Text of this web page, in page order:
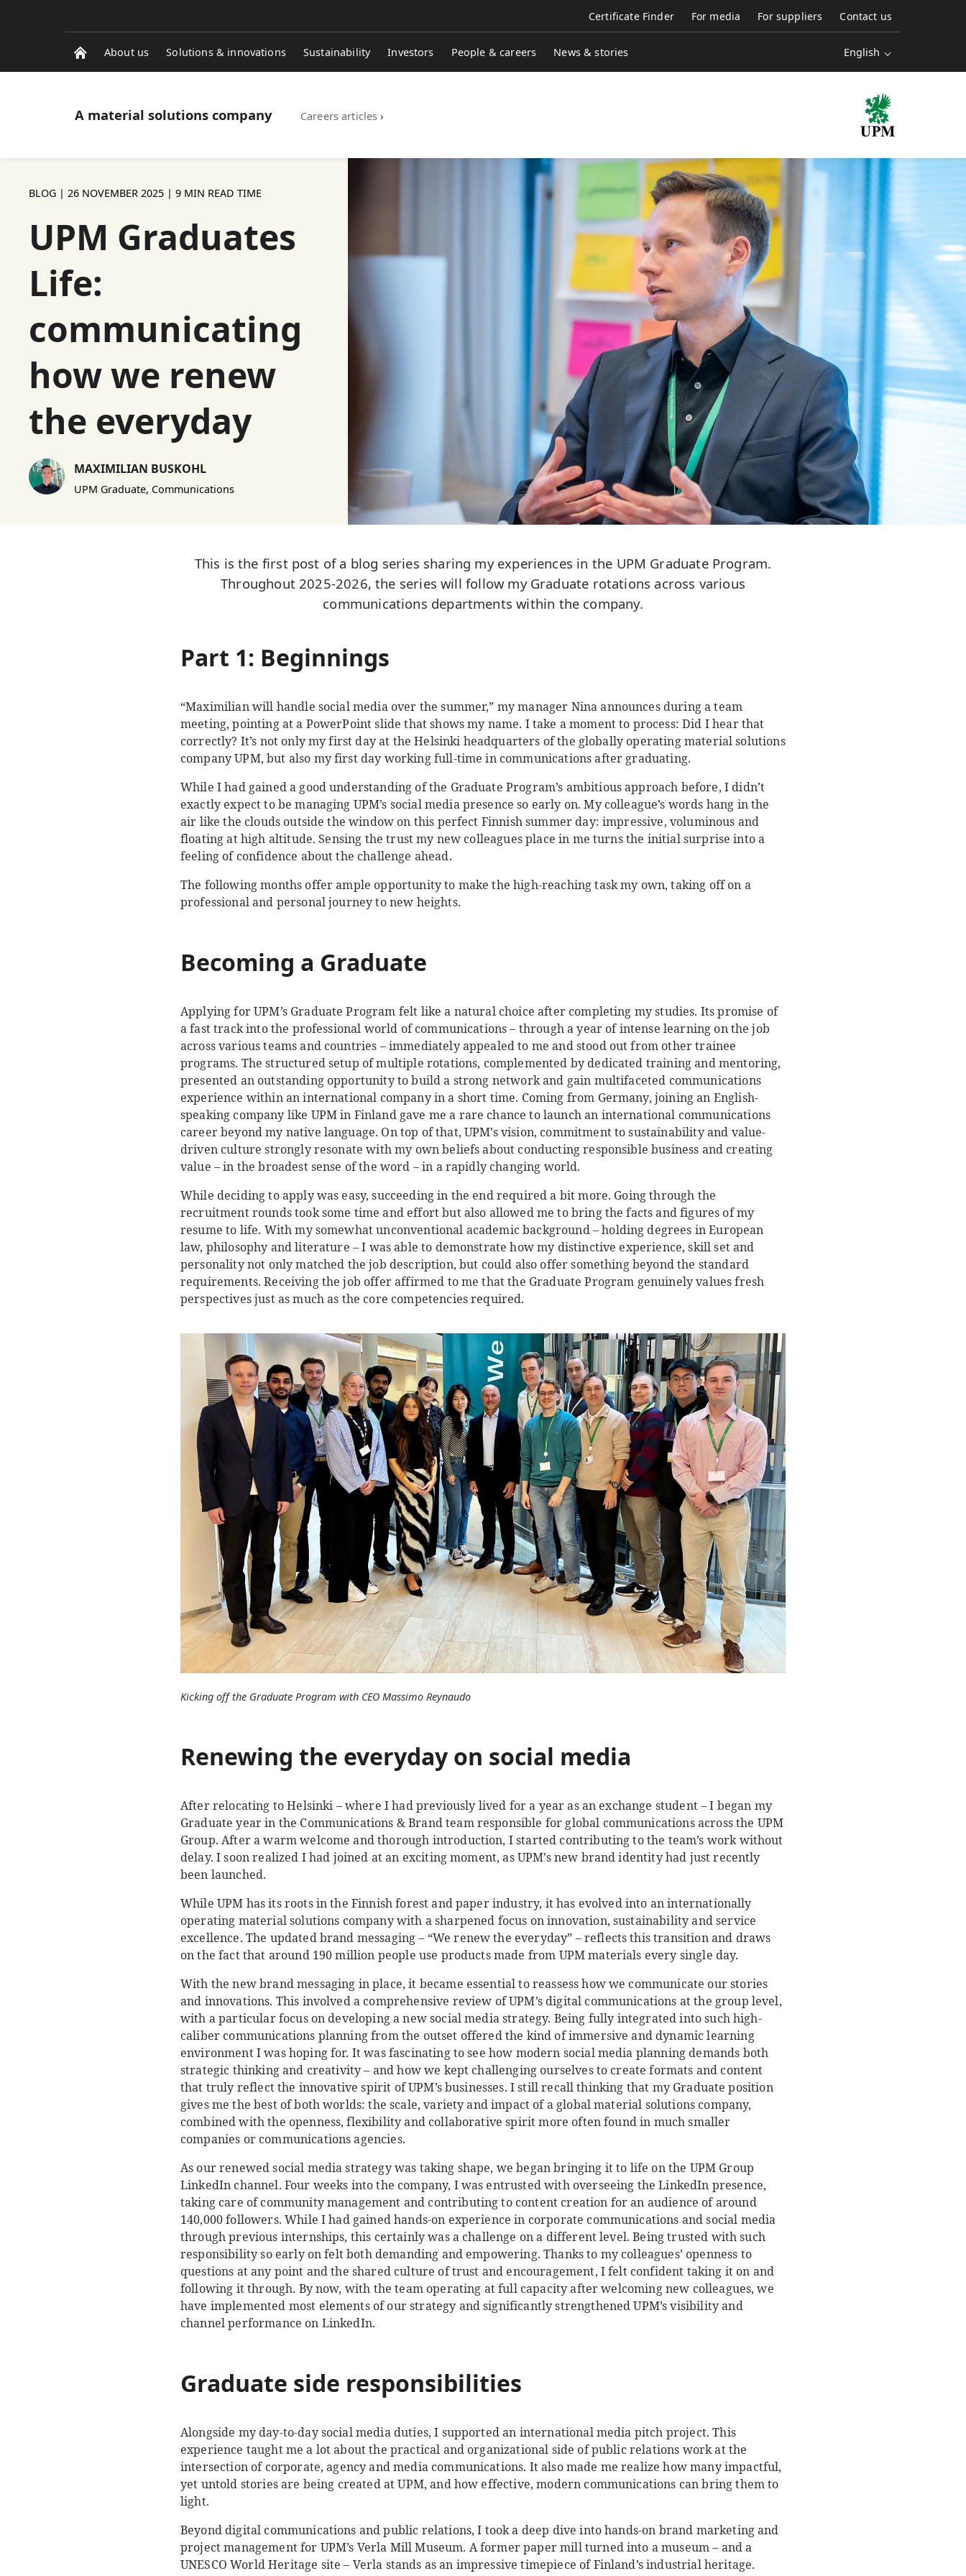
Certificate Finder For media For suppliers Contact us
English
About us Solutions & innovations Sustainability Investors People & careers News & stories
A material solutions company Careers articles ›
BLOG | 26 NOVEMBER 2025 | 9 MIN READ TIME
UPM Graduates
Life:
communicating
how we renew
the everyday
MAXIMILIAN BUSKOHL
UPM Graduate, Communications
This is the first post of a blog series sharing my experiences in the UPM Graduate Program.
Throughout 2025-2026, the series will follow my Graduate rotations across various
communications departments within the company.
Part 1: Beginnings
“Maximilian will handle social media over the summer,” my manager Nina announces during a team
meeting, pointing at a PowerPoint slide that shows my name. I take a moment to process: Did I hear that
correctly? It’s not only my first day at the Helsinki headquarters of the globally operating material solutions
company UPM, but also my first day working full-time in communications after graduating.
While I had gained a good understanding of the Graduate Program’s ambitious approach before, I didn’t
exactly expect to be managing UPM’s social media presence so early on. My colleague’s words hang in the
air like the clouds outside the window on this perfect Finnish summer day: impressive, voluminous and
floating at high altitude. Sensing the trust my new colleagues place in me turns the initial surprise into a
feeling of confidence about the challenge ahead.
The following months offer ample opportunity to make the high-reaching task my own, taking off on a
professional and personal journey to new heights.
Becoming a Graduate
Applying for UPM’s Graduate Program felt like a natural choice after completing my studies. Its promise of
a fast track into the professional world of communications – through a year of intense learning on the job
across various teams and countries – immediately appealed to me and stood out from other trainee
programs. The structured setup of multiple rotations, complemented by dedicated training and mentoring,
presented an outstanding opportunity to build a strong network and gain multifaceted communications
experience within an international company in a short time. Coming from Germany, joining an English-
speaking company like UPM in Finland gave me a rare chance to launch an international communications
career beyond my native language. On top of that, UPM’s vision, commitment to sustainability and value-
driven culture strongly resonate with my own beliefs about conducting responsible business and creating
value – in the broadest sense of the word – in a rapidly changing world.
While deciding to apply was easy, succeeding in the end required a bit more. Going through the
recruitment rounds took some time and effort but also allowed me to bring the facts and figures of my
resume to life. With my somewhat unconventional academic background – holding degrees in European
law, philosophy and literature – I was able to demonstrate how my distinctive experience, skill set and
personality not only matched the job description, but could also offer something beyond the standard
requirements. Receiving the job offer affirmed to me that the Graduate Program genuinely values fresh
perspectives just as much as the core competencies required.
Kicking off the Graduate Program with CEO Massimo Reynaudo
Renewing the everyday on social media
After relocating to Helsinki – where I had previously lived for a year as an exchange student – I began my
Graduate year in the Communications & Brand team responsible for global communications across the UPM
Group. After a warm welcome and thorough introduction, I started contributing to the team’s work without
delay. I soon realized I had joined at an exciting moment, as UPM’s new brand identity had just recently
been launched.
While UPM has its roots in the Finnish forest and paper industry, it has evolved into an internationally
operating material solutions company with a sharpened focus on innovation, sustainability and service
excellence. The updated brand messaging – “We renew the everyday” – reflects this transition and draws
on the fact that around 190 million people use products made from UPM materials every single day.
With the new brand messaging in place, it became essential to reassess how we communicate our stories
and innovations. This involved a comprehensive review of UPM’s digital communications at the group level,
with a particular focus on developing a new social media strategy. Being fully integrated into such high-
caliber communications planning from the outset offered the kind of immersive and dynamic learning
environment I was hoping for. It was fascinating to see how modern social media planning demands both
strategic thinking and creativity – and how we kept challenging ourselves to create formats and content
that truly reflect the innovative spirit of UPM’s businesses. I still recall thinking that my Graduate position
gives me the best of both worlds: the scale, variety and impact of a global material solutions company,
combined with the openness, flexibility and collaborative spirit more often found in much smaller
companies or communications agencies.
As our renewed social media strategy was taking shape, we began bringing it to life on the UPM Group
LinkedIn channel. Four weeks into the company, I was entrusted with overseeing the LinkedIn presence,
taking care of community management and contributing to content creation for an audience of around
140,000 followers. While I had gained hands-on experience in corporate communications and social media
through previous internships, this certainly was a challenge on a different level. Being trusted with such
responsibility so early on felt both demanding and empowering. Thanks to my colleagues’ openness to
questions at any point and the shared culture of trust and encouragement, I felt confident taking it on and
following it through. By now, with the team operating at full capacity after welcoming new colleagues, we
have implemented most elements of our strategy and significantly strengthened UPM’s visibility and
channel performance on LinkedIn.
Graduate side responsibilities
Alongside my day-to-day social media duties, I supported an international media pitch project. This
experience taught me a lot about the practical and organizational side of public relations work at the
intersection of corporate, agency and media communications. It also made me realize how many impactful,
yet untold stories are being created at UPM, and how effective, modern communications can bring them to
light.
Beyond digital communications and public relations, I took a deep dive into hands-on brand marketing and
project management for UPM’s Verla Mill Museum. A former paper mill turned into a museum – and a
UNESCO World Heritage site – Verla stands as an impressive timepiece of Finland’s industrial heritage.